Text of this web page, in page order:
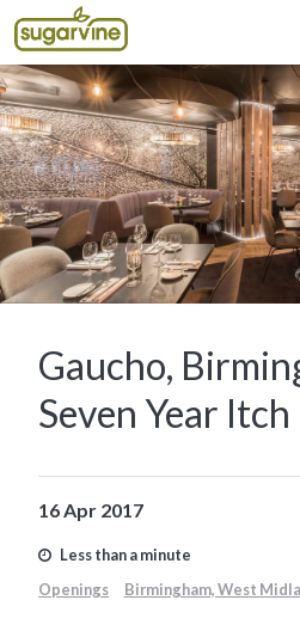
Gaucho,
Seven Year Itch
16 Apr 2017
Less than a minute
Openings
Birmingham, West